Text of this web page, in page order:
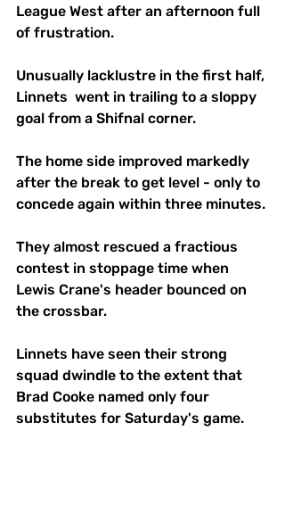
League West after an afternoon full
of frustration.
Unusually lacklustre in the first half,
Linnets  went in trailing to a sloppy
goal from a Shifnal corner.
The home side improved markedly
after the break to get level - only to
concede again within three minutes.
They almost rescued a fractious
contest in stoppage time when
Lewis Crane's header bounced on
the crossbar.
Linnets have seen their strong
squad dwindle to the extent that
Brad Cooke named only four
substitutes for Saturday's game.